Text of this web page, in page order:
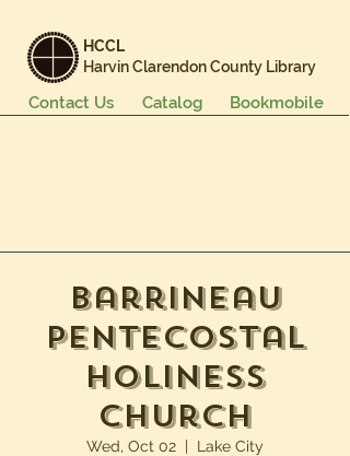
HCCL
Harvin Clarendon County Library
Bookmobile
Catalog
Contact Us
Barrineau
Pentecostal
Holiness
Church
Wed, Oct 02
  |
Lake City